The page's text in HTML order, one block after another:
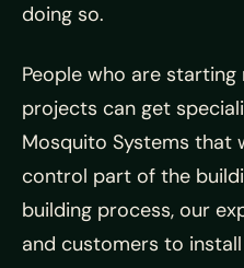
doing so.
People who are
projects can get
Mosquito Systems that
control part of the
building process, our
and customers to